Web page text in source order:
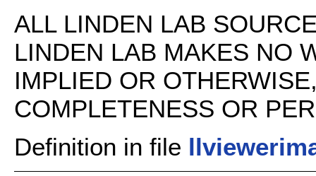
ALL LINDEN LAB
LINDEN LAB MAKES NO
IMPLIED OR
COMPLETENESS OR
Definition in file